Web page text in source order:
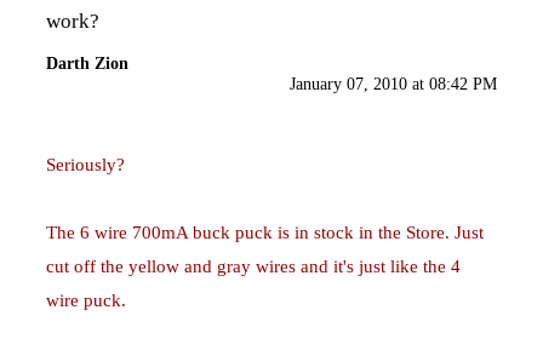
work?
Darth Zion
January 07, 2010 at 08:42 PM
Seriously?
The 6 wire 700mA buck puck is in stock in the Store. Just
cut off the yellow and gray wires and it's just like the 4
wire puck.